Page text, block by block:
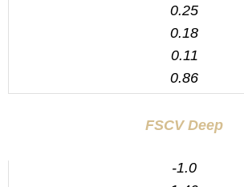
0.25
0.18
0.11
0.86
FSCV Deep
-1.0